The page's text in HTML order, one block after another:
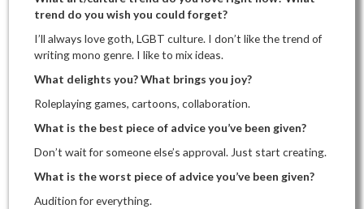
trend do you wish you could forget?
I’ll always love goth, LGBT culture. I don’t like the trend of
writing mono genre. I like to mix ideas.
What delights you? What brings you joy?
Roleplaying games, cartoons, collaboration.
What is the best piece of advice you’ve been given?
Don’t wait for someone else’s approval. Just start creating.
What is the worst piece of advice you’ve been given?
Audition for everything.